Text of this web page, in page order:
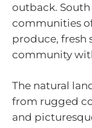
outback. South
communities
produce, fresh
community
The natural
from rugged
and